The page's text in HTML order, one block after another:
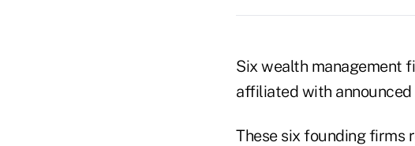
Six wealth management
affiliated with announced
These six founding firms